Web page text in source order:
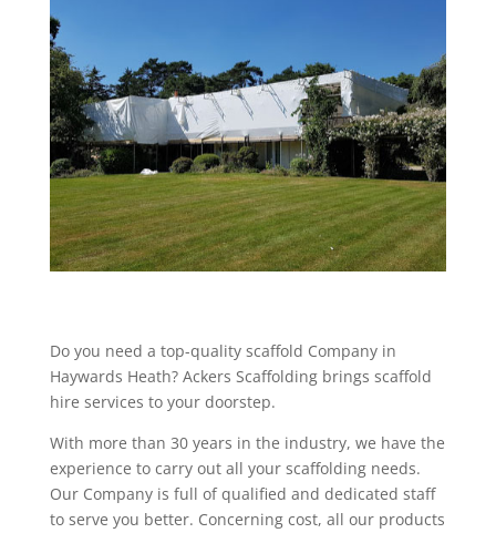
Do you need a top-quality scaffold Company in
Haywards Heath? Ackers Scaffolding brings scaffold
hire services to your doorstep.
With more than 30 years in the industry, we have the
experience to carry out all your scaffolding needs.
Our Company is full of qualified and dedicated staff
to serve you better. Concerning cost, all our products